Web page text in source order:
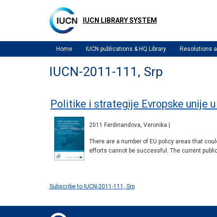
IUCN LIBRARY SYSTEM
Home IUCN publications & HQ Library Resolutions
IUCN-2011-111, Srp
Politike i strategije Evropske unije
2011 Ferdinandova, Veronika |
There are a number of EU policy areas that
efforts cannot be successful. The current
Subscribe to IUCN-2011-111, Srp